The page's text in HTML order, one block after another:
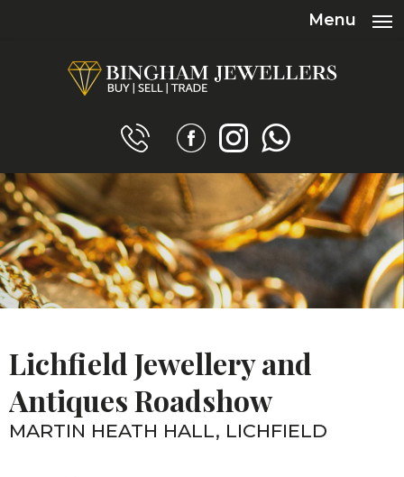
Menu
Lichfield Jewellery and
Antiques Roadshow
MARTIN HEATH HALL, LICHFIELD